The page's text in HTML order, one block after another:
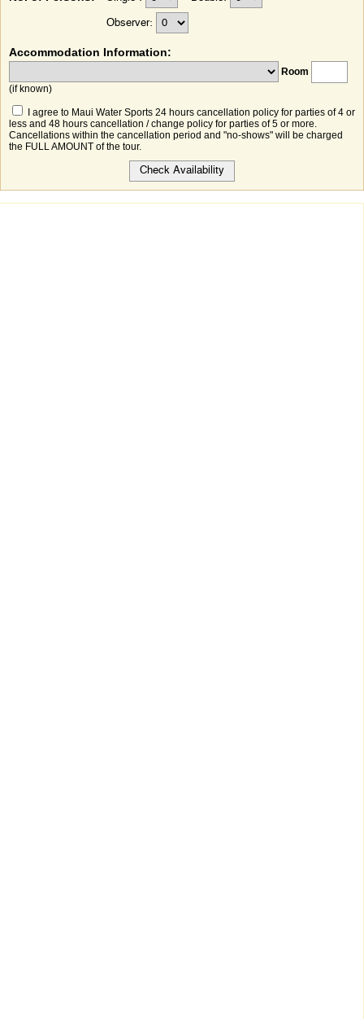
Observer:
Accommodation Information:
Room
(if known)
I agree to Maui Water Sports 24 hours cancellation policy for parties of 4 or
less and 48 hours cancellation / change policy for parties of 5 or more.
Cancellations within the cancellation period and "no-shows" will be charged
the FULL AMOUNT of the tour.